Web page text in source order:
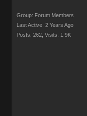
Group: Forum Members
Last Active: 2 Years Ago
Posts: 262, Visits: 1.9K